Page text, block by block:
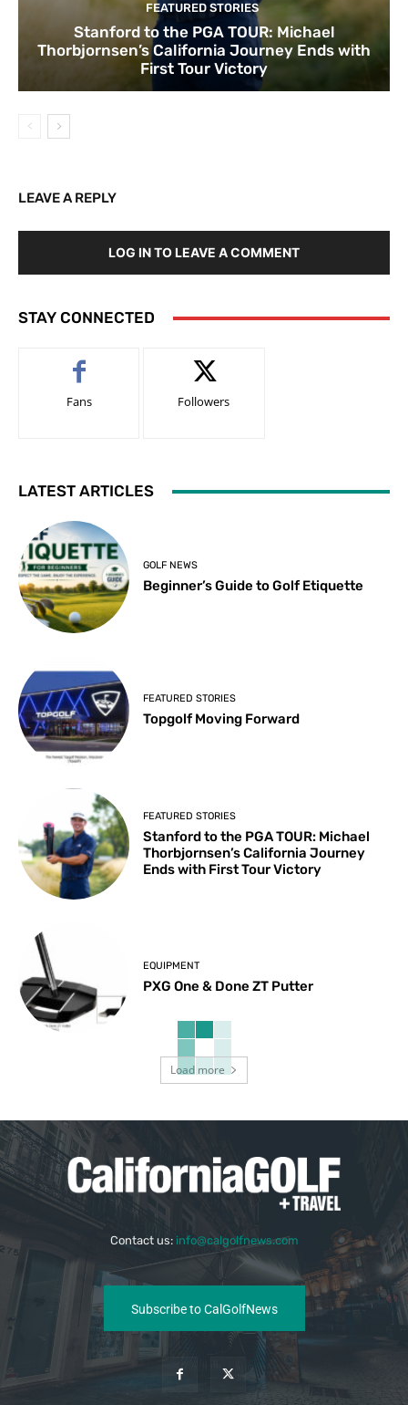
FEATURED STORIES
Stanford to the PGA TOUR: Michael
Thorbjornsen’s California Journey Ends with
First Tour Victory
LEAVE A REPLY
LOG IN TO LEAVE A COMMENT
STAY CONNECTED
Fans Followers
LATEST ARTICLES
GOLF NEWS
Beginner’s Guide to Golf Etiquette
FEATURED STORIES
Topgolf Moving Forward
FEATURED STORIES
Stanford to the PGA TOUR: Michael
Thorbjornsen’s California Journey
Ends with First Tour Victory
EQUIPMENT
PXG One & Done ZT Putter
Load more
Contact us: info@calgolfnews.com
Subscribe to CalGolfNews